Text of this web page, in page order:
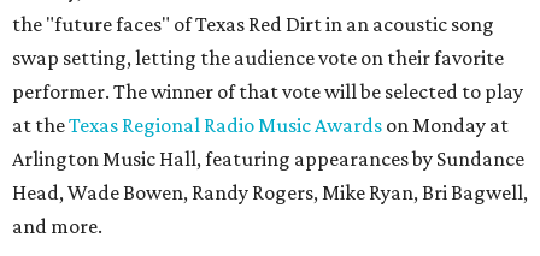
the "future faces" of Texas Red Dirt in an acoustic song
swap setting, letting the audience vote on their favorite
performer. The winner of that vote will be selected to play
at theTexas Regional Radio Music Awards on Monday at
Arlington Music Hall, featuring appearances by Sundance
Head, Wade Bowen, Randy Rogers, Mike Ryan, Bri Bagwell,
and more.